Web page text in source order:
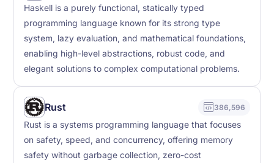
Haskell is a purely functional, statically typed
programming language known for its strong type
system, lazy evaluation, and mathematical foundations,
enabling high-level abstractions, robust code, and
elegant solutions to complex computational problems.
Rust 386,596
Rust is a systems programming language that focuses
on safety, speed, and concurrency, offering memory
safety without garbage collection, zero-cost